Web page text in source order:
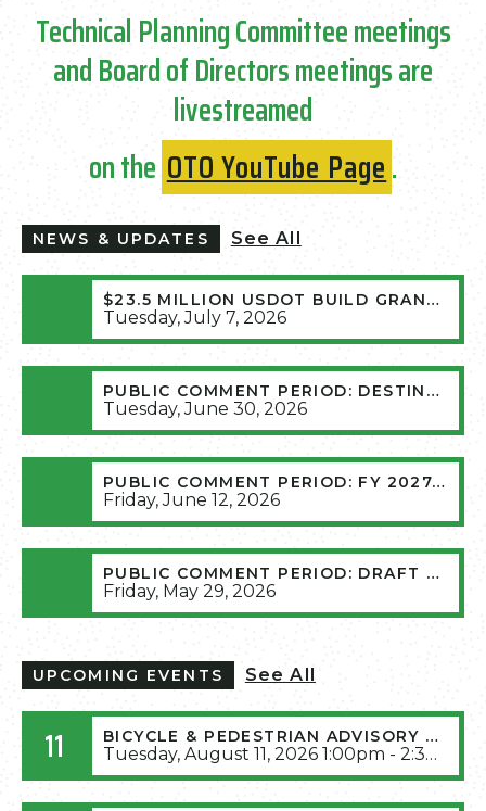
Technical Planning Committee meetings
and Board of Directors meetings are
livestreamed
on the OTO YouTube Page.
NEWS & UPDATES See All
$23.5 MILLION USDOT BUILD GRANT AWARDED FOR ROUTE MM WIDENING
Tuesday, July 7, 2026
PUBLIC COMMENT PERIOD: DESTINATION 2045 AMENDMENT 12
Tuesday, June 30, 2026
PUBLIC COMMENT PERIOD: FY 2027-2030 TRANSPORTATION IMPROVEMENT PROGRAM (TIP)
Friday, June 12, 2026
PUBLIC COMMENT PERIOD: DRAFT PUBLIC PARTICIPATION PLAN 2026
Friday, May 29, 2026
UPCOMING EVENTS See All
11 BICYCLE & PEDESTRIAN ADVISORY COMMITTEE AUGUST 2026 MEETING (RESCHEDULED FROM JULY 14TH, 2026)
Tuesday, August 11, 2026 1:00pm - 2:30pm